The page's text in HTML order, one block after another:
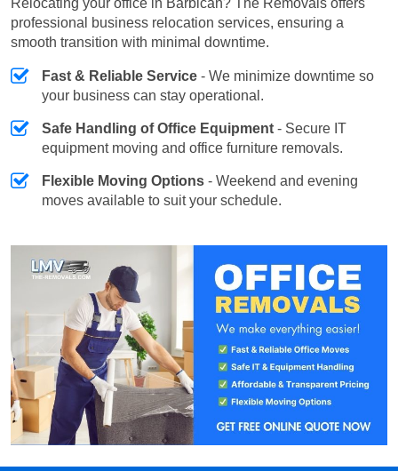
professional business relocation services, ensuring a
smooth transition with minimal downtime.
Fast & Reliable Service - We minimize downtime so
your business can stay operational.
Safe Handling of Office Equipment - Secure IT
equipment moving and office furniture removals.
Flexible Moving Options - Weekend and evening
moves available to suit your schedule.